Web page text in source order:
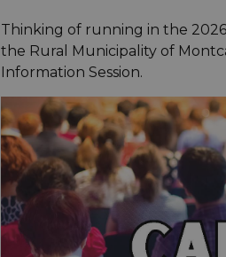
Thinking of running in the
the Rural Municipality of
Information Session.